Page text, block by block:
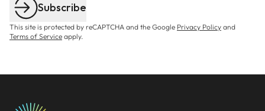
Subscribe
This site is protected by reCAPTCHA and the Google Privacy Policy and
Terms of Service apply.